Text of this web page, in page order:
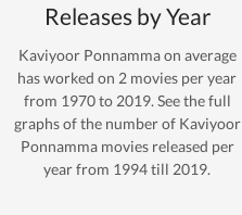
Releases by Year
Kaviyoor Ponnammaon average
has worked on 2 movies per year
from 1970to 2019. See the full
graphs of the number of Kaviyoor
Ponnammamovies released per
year from 1994till 2019.